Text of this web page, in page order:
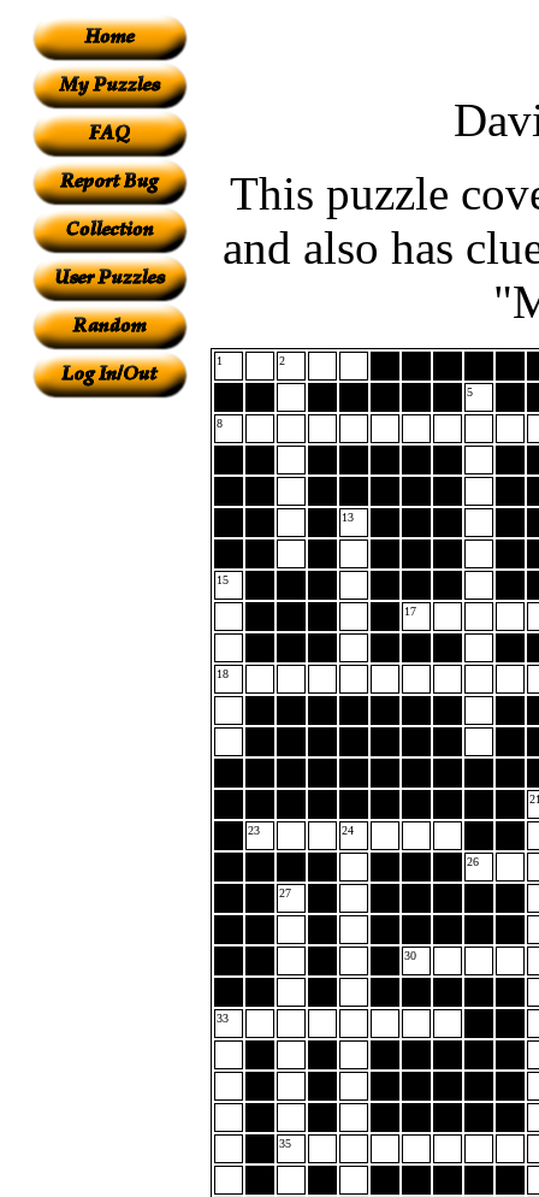
This puzzle
and also has
1 2
5
8
13
15
17
18
23 24
26
27
30
33
35